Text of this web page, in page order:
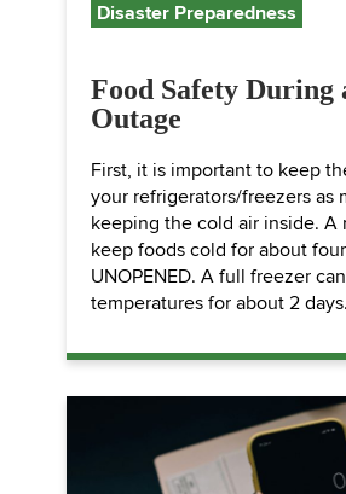
Disaster Preparedness
Food Safety During
Outage
First, it is important to keep
your refrigerators/freezers as
keeping the cold air inside. A
keep foods cold for about
UNOPENED. A full freezer
temperatures for about 2 days.